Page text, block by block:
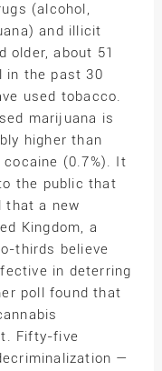
(alcohol,
and illicit
older, about 51
in the past 30
used tobacco.
marijuana is
higher than
(0.7%). It
the public that
that a new
Kingdom, a
thirds believe
in deterring
poll found that
Fifty-five
—